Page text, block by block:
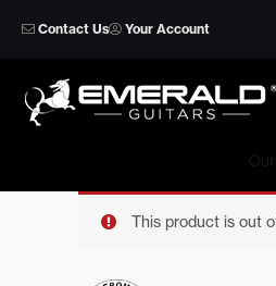
Contact Us Your Account
This product is out